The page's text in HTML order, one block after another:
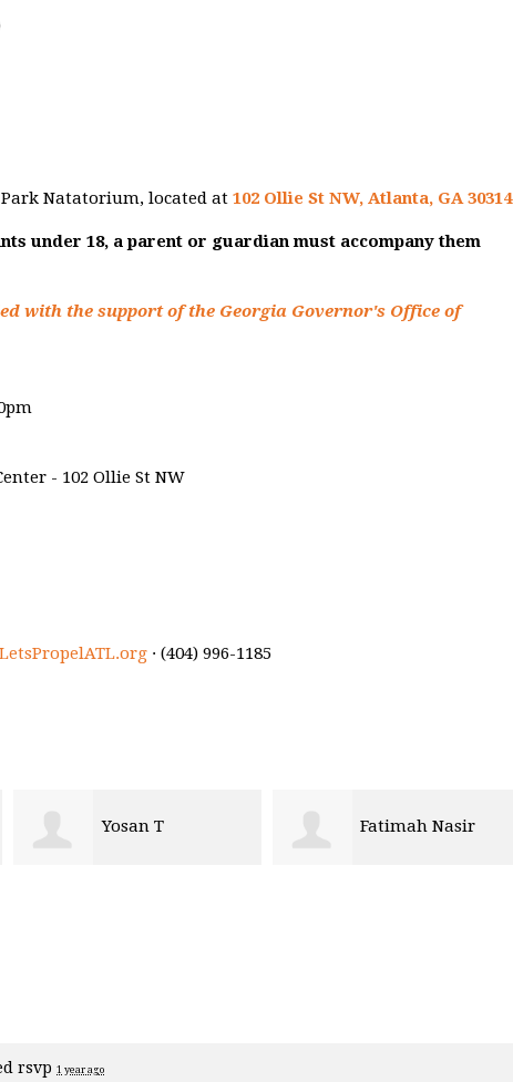
Natatorium, located at 102 Ollie St NW, Atlanta, GA 30314
under 18, a parent or guardian must accompany them
with the support of the Georgia Governor's Office of
- 102 Ollie St NW
· (404) 996-1185
Yosan T Fatimah Nasir
rsvp 1 year ago